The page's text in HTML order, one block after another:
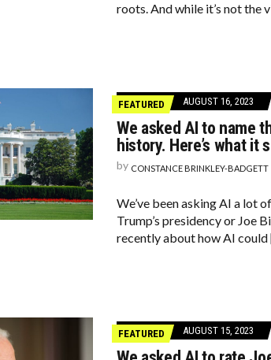
roots. And while it’s not
FEATURED AUGUST 16, 2023
We asked AI to name
history. Here’s what it
by CONSTANCE BRINKLEY-BADGETT
We’ve been asking AI a lot
Trump’s presidency or Joe
recently about how AI
FEATURED AUGUST 15, 2023